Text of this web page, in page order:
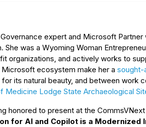
expert and Microsoft
She was a Wyoming Woman
organizations, and actively works to
ecosystem make her a sought-
its natural beauty, and between work
Medicine Lodge State Archaeological
honored to present at the
for AI and Copilot is a Modernized